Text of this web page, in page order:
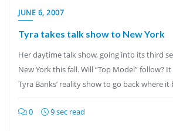
JUNE 6, 2007
Tyra takes talk show to New York
Her daytime talk show, going into its third
New York this fall. Will “Top Model” follow?
Tyra Banks’ reality show to go back where it
0 9 sec read